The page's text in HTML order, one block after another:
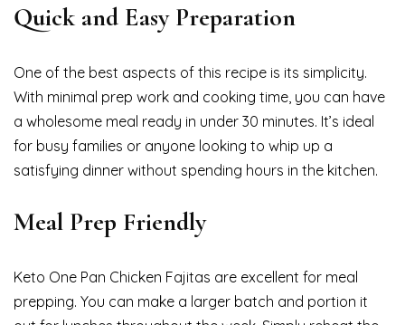
Quick and Easy Preparation
One of the best aspects of this recipe is its simplicity.
With minimal prep work and cooking time, you can have
a wholesome meal ready in under 30 minutes. It’s ideal
for busy families or anyone looking to whip up a
satisfying dinner without spending hours in the kitchen.
Meal Prep Friendly
Keto One Pan Chicken Fajitas are excellent for meal
prepping. You can make a larger batch and portion it